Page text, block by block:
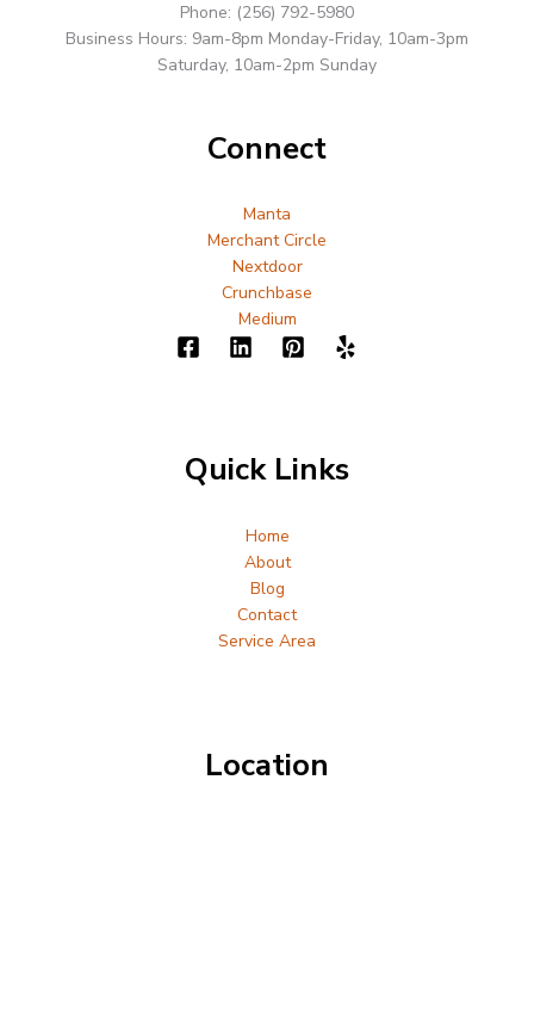
Phone: (256) 792-5980
Business Hours: 9am-8pm Monday-Friday, 10am-3pm
Saturday, 10am-2pm Sunday
Connect
Manta
Merchant Circle
Nextdoor
Crunchbase
Medium
Quick Links
Home
About
Blog
Contact
Service Area
Location